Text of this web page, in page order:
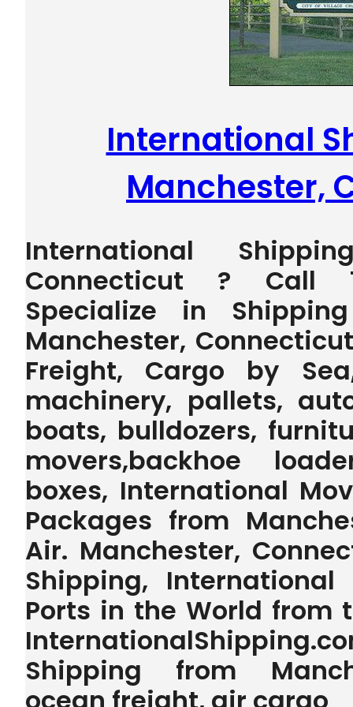
International
Manchester,
International
Connecticut ? Call
Specialize in
Manchester,
Freight, Cargo by
machinery, pallets,
boats, bulldozers,
movers,backhoe
boxes, International
Packages from
Air. Manchester,
Shipping,
Ports in the World from
Shipping from